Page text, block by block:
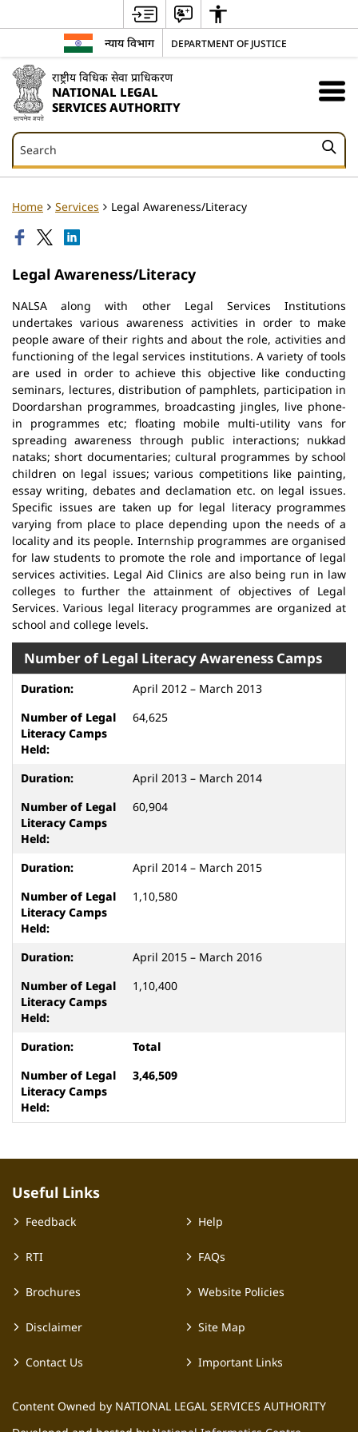
न्याय विभाग DEPARTMENT OF JUSTICE
राष्ट्रीय विधिक सेवा प्राधिकरण
NATIONAL LEGAL
SERVICES AUTHORITY
Search
Search
Home Services Legal Awareness/Literacy
Legal Awareness/Literacy
NALSA along with other Legal Services Institutions
undertakes various awareness activities in order to make
people aware of their rights and about the role, activities and
functioning of the legal services institutions. A variety of tools
are used in order to achieve this objective like conducting
seminars, lectures, distribution of pamphlets, participation in
Doordarshan programmes, broadcasting jingles, live phone-
in programmes etc; floating mobile multi-utility vans for
spreading awareness through public interactions; nukkad
nataks; short documentaries; cultural programmes by school
children on legal issues; various competitions like painting,
essay writing, debates and declamation etc. on legal issues.
Specific issues are taken up for legal literacy programmes
varying from place to place depending upon the needs of a
locality and its people. Internship programmes are organised
for law students to promote the role and importance of legal
services activities. Legal Aid Clinics are also being run in law
colleges to further the attainment of objectives of Legal
Services. Various legal literacy programmes are organized at
school and college levels.
Number of Legal Literacy Awareness Camps
April 2012 – March 2013
64,625
April 2013 – March 2014
60,904
April 2014 – March 2015
1,10,580
April 2015 – March 2016
1,10,400
Total
3,46,509
Useful Links
Feedback
RTI
Brochures
Disclaimer
Contact Us
Help
FAQs
Website Policies
Site Map
Important Links
Content Owned by NATIONAL LEGAL SERVICES AUTHORITY